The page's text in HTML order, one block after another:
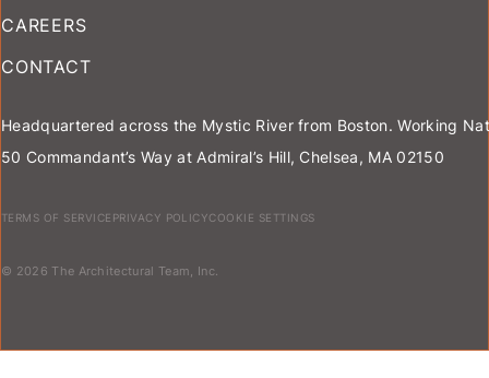
CAREERS
CONTACT
Headquartered across the Mystic River from Boston. Working
50 Commandant’s Way at Admiral’s Hill, Chelsea, MA 02150
TERMS OF SERVICE PRIVACY POLICYCOOKIE SETTINGS
© 2026 The Architectural Team, Inc.